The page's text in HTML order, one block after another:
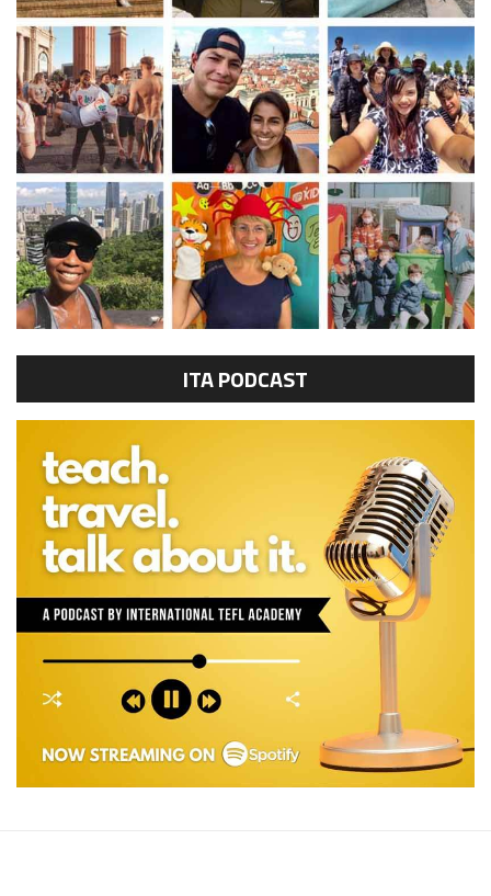
ITA PODCAST